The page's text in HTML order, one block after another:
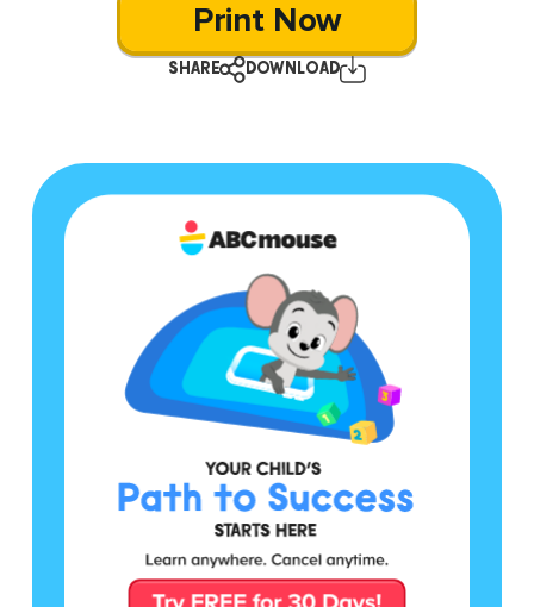
Print Now
SHARE DOWNLOAD